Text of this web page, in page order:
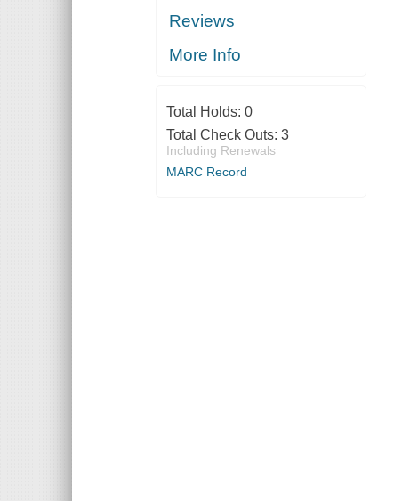
Reviews
More Info
Total Holds: 0
Total Check Outs: 3
Including Renewals
MARC Record